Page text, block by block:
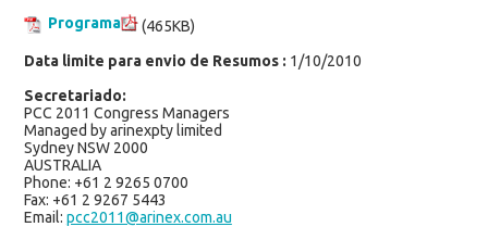
Programa
(465KB)
Data limite para envio de Resumos : 1/10/2010
Secretariado:
PCC 2011 Congress Managers
Managed by arinexpty limited
Sydney NSW 2000
AUSTRALIA
Phone: +61 2 9265 0700
Fax: +61 2 9267 5443
Email: pcc2011@arinex.com.au